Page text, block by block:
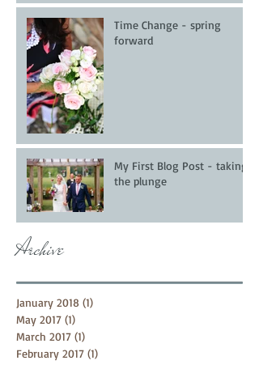
Archive
Time Change - spring
forward
My First Blog Post - taking
the plunge
January 2018 (1)
May 2017 (1)
March 2017 (1)
February 2017 (1)